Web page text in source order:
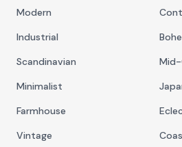
Modern
Industrial
Scandinavian
Minimalist
Farmhouse
Vintage